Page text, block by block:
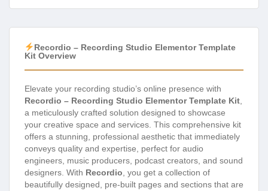
Recordio – Recording Studio Elementor Template
Kit Overview
Elevate your recording studio’s online presence with
Recordio – Recording Studio Elementor Template Kit,
a meticulously crafted solution designed to showcase
your creative space and services. This comprehensive kit
offers a stunning, professional aesthetic that immediately
conveys quality and expertise, perfect for audio
engineers, music producers, podcast creators, and sound
designers. With Recordio, you get a collection of
beautifully designed, pre-built pages and sections that are